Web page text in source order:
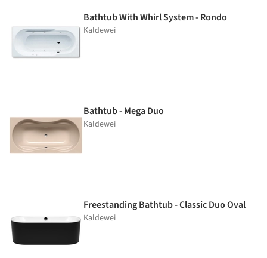
Bathtub With Whirl System - Rondo
Kaldewei
Bathtub - Mega Duo
Kaldewei
Freestanding Bathtub - Classic Duo Oval
Kaldewei